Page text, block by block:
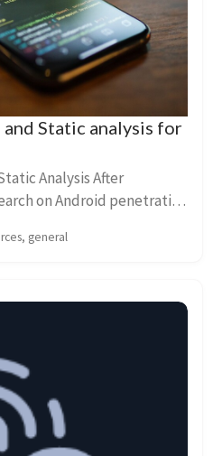
Static analysis for
Analysis After
on Android penetration
numerous powerful...
general